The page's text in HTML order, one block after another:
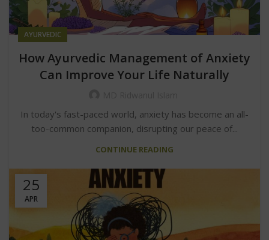
AYURVEDIC
How Ayurvedic Management of Anxiety
Can Improve Your Life Naturally
In today's fast-paced world, anxiety has become an all-
too-common companion, disrupting our peace of...
CONTINUE READING
25
APR